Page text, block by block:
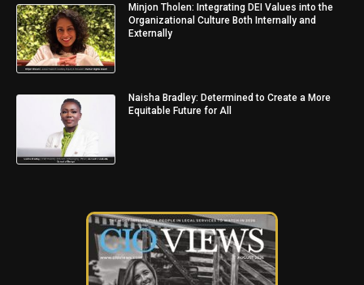
Minjon Tholen: Integrating DEI Values into the
Organizational Culture Both Internally and
Externally
Naisha Bradley: Determined to Create a More
Equitable Future for All